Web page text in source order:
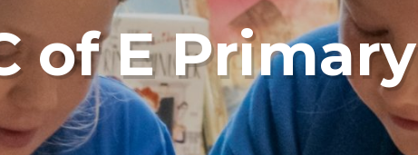
of E Primary